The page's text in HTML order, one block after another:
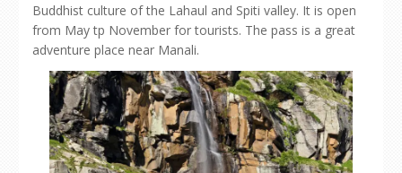
Buddhist culture of the Lahaul and Spiti valley. It is open
from May tp November for tourists. The pass is a great
adventure place near Manali.